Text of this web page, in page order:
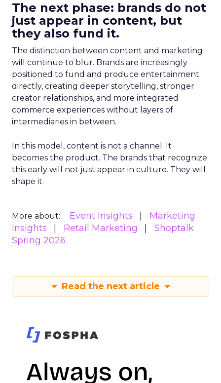
The next phase: brands do not
just appear in content, but
they also fund it.
The distinction between content and marketing
will continue to blur. Brands are increasingly
positioned to fund and produce entertainment
directly, creating deeper storytelling, stronger
creator relationships, and more integrated
commerce experiences without layers of
intermediaries in between.
In this model, content is not a channel. It
becomes the product. The brands that recognize
this early will not just appear in culture. They will
shape it.
More about: Event Insights
Marketing
Insights
Retail Marketing
Shoptalk
Spring 2026
Read the next article